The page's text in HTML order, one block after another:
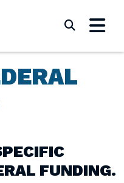
FUNDING.